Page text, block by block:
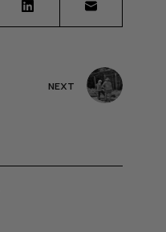
NEXT